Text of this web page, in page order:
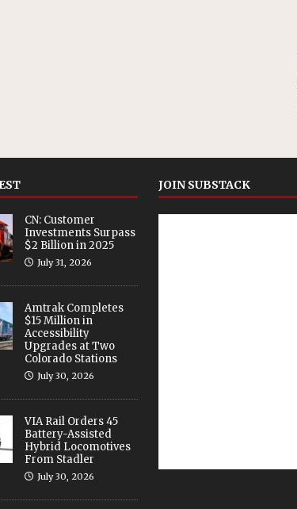
CN: Customer
Investments Surpass
$2 Billion in 2025
July 31, 2026
Amtrak Completes
$15 Million in
Accessibility
Upgrades at Two
Colorado Stations
July 30, 2026
VIA Rail Orders 45
Battery-Assisted
Hybrid Locomotives
From Stadler
July 30, 2026
JOIN SUBSTACK